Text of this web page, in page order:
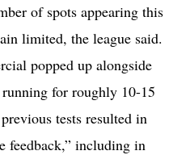
of spots appearing this
limited, the league said.
popped up alongside
for roughly 10-15
tests resulted in
feedback,” including in